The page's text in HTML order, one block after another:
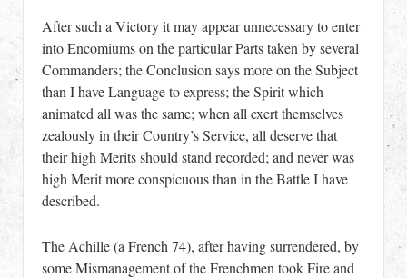
After such a Victory it may appear unnecessary to enter
into Encomiums on the particular Parts taken by several
Commanders; the Conclusion says more on the Subject
than I have Language to express; the Spirit which
animated all was the same; when all exert themselves
zealously in their Country’s Service, all deserve that
their high Merits should stand recorded; and never was
high Merit more conspicuous than in the Battle I have
described.
The Achille (a French 74), after having surrendered, by
some Mismanagement of the Frenchmen took Fire and